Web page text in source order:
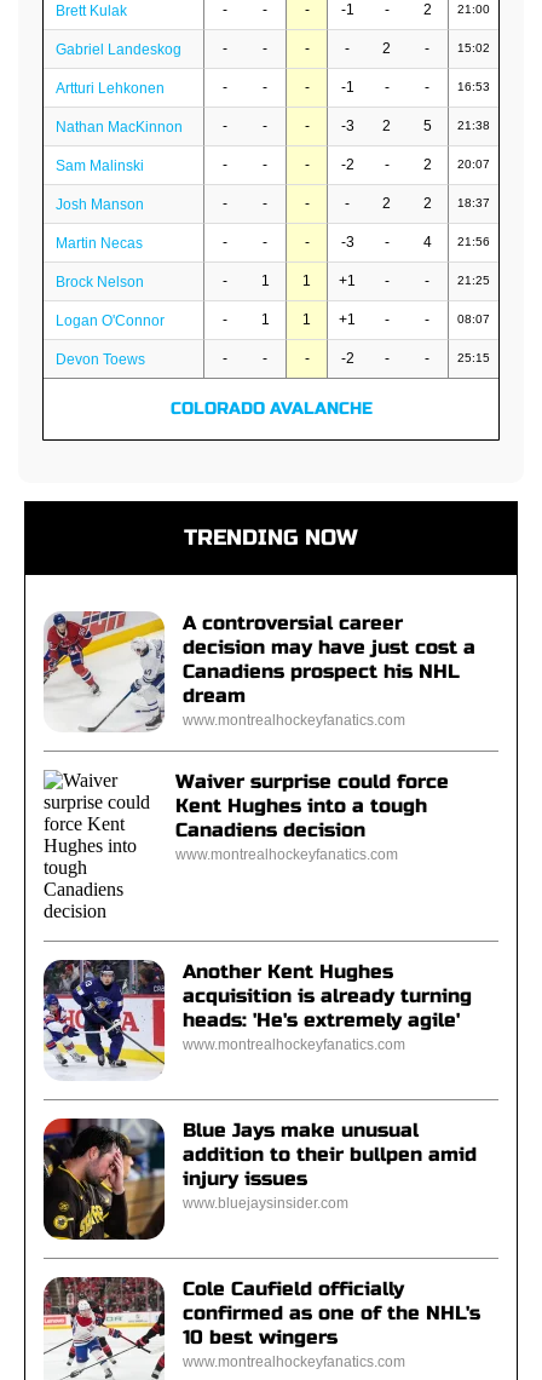
Brett Kulak - - - -1 - 2 21:00
Gabriel Landeskog - - - - 2 - 15:02
Artturi Lehkonen - - - -1 - - 16:53
Nathan MacKinnon - - - -3 2 5 21:38
Sam Malinski - - - -2 - 2 20:07
Josh Manson - - - - 2 2 18:37
Martin Necas - - - -3 - 4 21:56
Brock Nelson - 1 1 +1 - - 21:25
Logan O'Connor - 1 1 +1 - - 08:07
Devon Toews - - - -2 - - 25:15
COLORADO AVALANCHE
TRENDING NOW
A controversial career
decision may have just cost a
Canadiens prospect his NHL
dream
www.montrealhockeyfanatics.com
Waiver surprise could force
Kent Hughes into a tough
Canadiens decision
www.montrealhockeyfanatics.com
Another Kent Hughes
acquisition is already turning
heads: 'He's extremely agile'
www.montrealhockeyfanatics.com
Blue Jays make unusual
addition to their bullpen amid
injury issues
www.bluejaysinsider.com
Cole Caufield officially
confirmed as one of the NHL's
10 best wingers
www.montrealhockeyfanatics.com